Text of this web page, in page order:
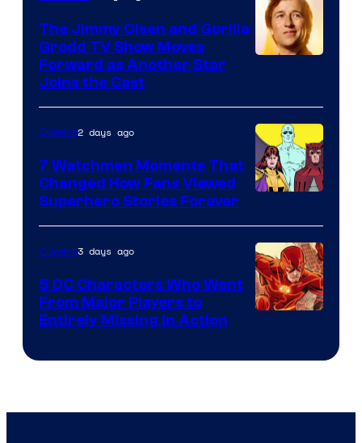
DC
Comics
of
DC
Studios
The Jimmy Olsen and Gorilla
Grodd TV Show Moves
Forward as Another Star
Joins the Cast
Courtesy
of
DC
Comics
Comics2 days ago
7 Watchmen Moments That
Changed How Fans Viewed
Superhero Stories Forever
Comics3 days ago
5 DC Characters Who Went
From Major Players to
Entirely Missing in Action